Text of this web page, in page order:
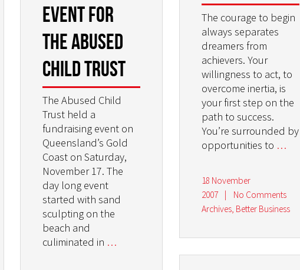
The courage to begin
always separates
dreamers from
achievers. Your
willingness to act, to
overcome inertia, is
your first step on the
path to success.
You’re surrounded by
opportunities to …
18 November
2007
|
No Comments
Archives, Better Business
Event for
the Abused
Child Trust
The Abused Child
Trust held a
fundraising event on
Queensland’s Gold
Coast on Saturday,
November 17. The
day long event
started with sand
sculpting on the
beach and
culiminated in …